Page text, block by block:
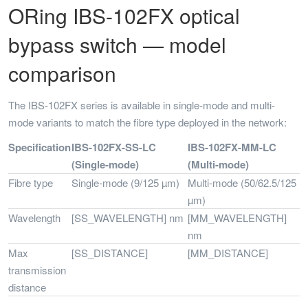
ORing IBS-102FX optical
bypass switch — model
comparison
The IBS-102FX series is available in single-mode and multi-
mode variants to match the fibre type deployed in the network:
SpecificationIBS-102FX-SS-LC
(Single-mode)
IBS-102FX-MM-LC
(Multi-mode)
Fibre type Single-mode (9/125 µm)
Multi-mode (50/62.5/125
µm)
Wavelength
[SS_WAVELENGTH] nm [MM_WAVELENGTH]
nm
Max
transmission
distance
[SS_DISTANCE] [MM_DISTANCE]